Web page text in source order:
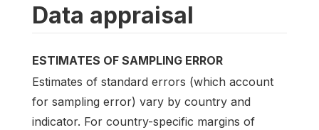
Data appraisal
ESTIMATES OF SAMPLING ERROR
Estimates of standard errors (which account
for sampling error) vary by country and
indicator. For country-specific margins of